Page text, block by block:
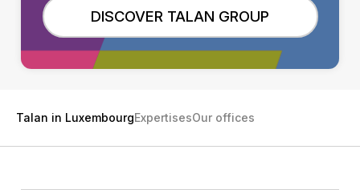
DISCOVER TALAN GROUP
Talan in LuxembourgExpertisesOur offices